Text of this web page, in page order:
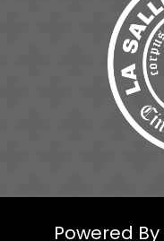
Powered By